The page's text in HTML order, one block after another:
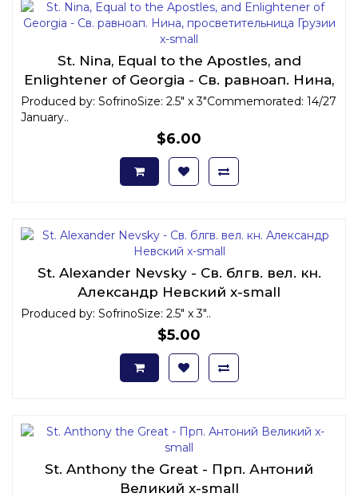
St. Nina, Equal to the Apostles, and
Enlightener of Georgia - Св. равноап. Нина,
просветительница Грузии x-small
Produced by: SofrinoSize: 2.5" x 3"Commemorated: 14/27
January..
$6.00
St. Alexander Nevsky - Св. блгв. вел. кн.
Александр Невский x-small
Produced by: SofrinoSize: 2.5" x 3"..
$5.00
St. Anthony the Great - Прп. Антоний
Великий x-small